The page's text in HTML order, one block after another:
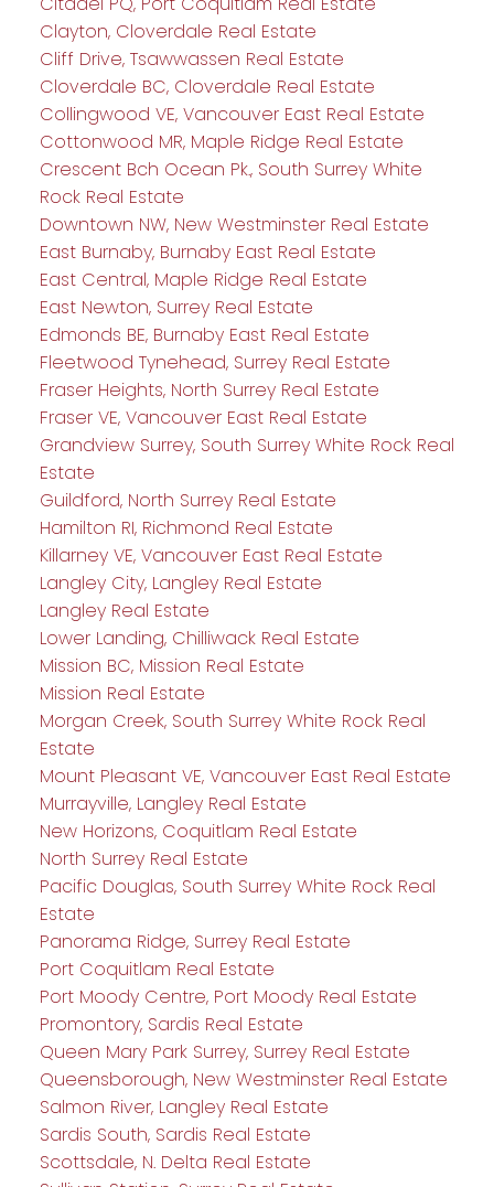
Clayton, Cloverdale Real Estate
Cliff Drive, Tsawwassen Real Estate
Cloverdale BC, Cloverdale Real Estate
Collingwood VE, Vancouver East Real Estate
Cottonwood MR, Maple Ridge Real Estate
Crescent Bch Ocean Pk., South Surrey White
Rock Real Estate
Downtown NW, New Westminster Real Estate
East Burnaby, Burnaby East Real Estate
East Central, Maple Ridge Real Estate
East Newton, Surrey Real Estate
Edmonds BE, Burnaby East Real Estate
Fleetwood Tynehead, Surrey Real Estate
Fraser Heights, North Surrey Real Estate
Fraser VE, Vancouver East Real Estate
Grandview Surrey, South Surrey White Rock Real
Estate
Guildford, North Surrey Real Estate
Hamilton RI, Richmond Real Estate
Killarney VE, Vancouver East Real Estate
Langley City, Langley Real Estate
Langley Real Estate
Lower Landing, Chilliwack Real Estate
Mission BC, Mission Real Estate
Mission Real Estate
Morgan Creek, South Surrey White Rock Real
Estate
Mount Pleasant VE, Vancouver East Real Estate
Murrayville, Langley Real Estate
New Horizons, Coquitlam Real Estate
North Surrey Real Estate
Pacific Douglas, South Surrey White Rock Real
Estate
Panorama Ridge, Surrey Real Estate
Port Coquitlam Real Estate
Port Moody Centre, Port Moody Real Estate
Promontory, Sardis Real Estate
Queen Mary Park Surrey, Surrey Real Estate
Queensborough, New Westminster Real Estate
Salmon River, Langley Real Estate
Sardis South, Sardis Real Estate
Scottsdale, N. Delta Real Estate